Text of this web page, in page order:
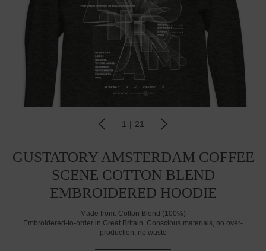
1 | 21
GUSTATORY AMSTERDAM COFFEE
SCENE COTTON BLEND
EMBROIDERED HOODIE
Made from: Cotton Blend (100%)
Embroidered-to-order in Great Britain. Conscious materials, no over-
production, no waste